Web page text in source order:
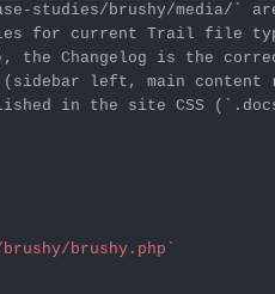
studies/brushy/media/`
for current Trail file
(sidebar left, main
in the site CSS (
brushy.php`